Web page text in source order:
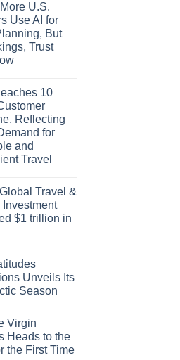
U.S.
Use AI for
But
Trust
10
Reflecting
for
and
Travel
Travel &
Investment
$1 trillion in
Unveils Its
Season
Virgin
Heads to the
the First Time